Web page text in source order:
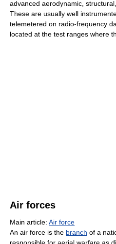
advanced aerodynamic,
These are usually well
telemetered on radio-frequency
located at the test ranges where
Air forces
Main article: Air force
An air force is the branch of a